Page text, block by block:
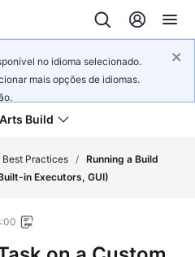
no idioma selecionado.
mais opções de idiomas.
Build
Best Practices / Running a Build
in Executors, GUI)